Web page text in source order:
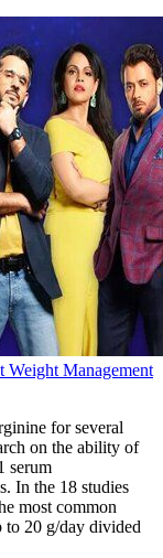
Management
for several
on the ability of
serum
In the 18 studies
most common
to 20 g/day divided